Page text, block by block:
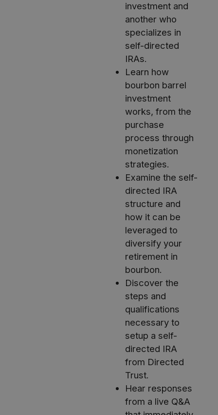
investment and
another who
specializes in
self-directed
IRAs.
Learn how
bourbon barrel
investment
works, from the
purchase
process through
monetization
strategies.
Examine the self-
directed IRA
structure and
how it can be
leveraged to
diversify your
retirement in
bourbon.
Discover the
steps and
qualifications
necessary to
setup a self-
directed IRA
from Directed
Trust.
Hear responses
from a live Q&A